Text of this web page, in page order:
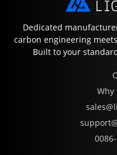
Dedicated
carbon engineering
Built to your
Why